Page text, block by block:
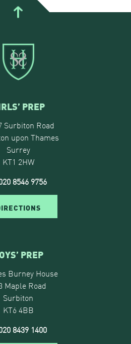
PREP
Surbiton Road
upon Thames
Surrey
KT1 2HW
8546 9756
PREP
Burney House
Maple Road
Surbiton
KT6 4BB
8439 1400